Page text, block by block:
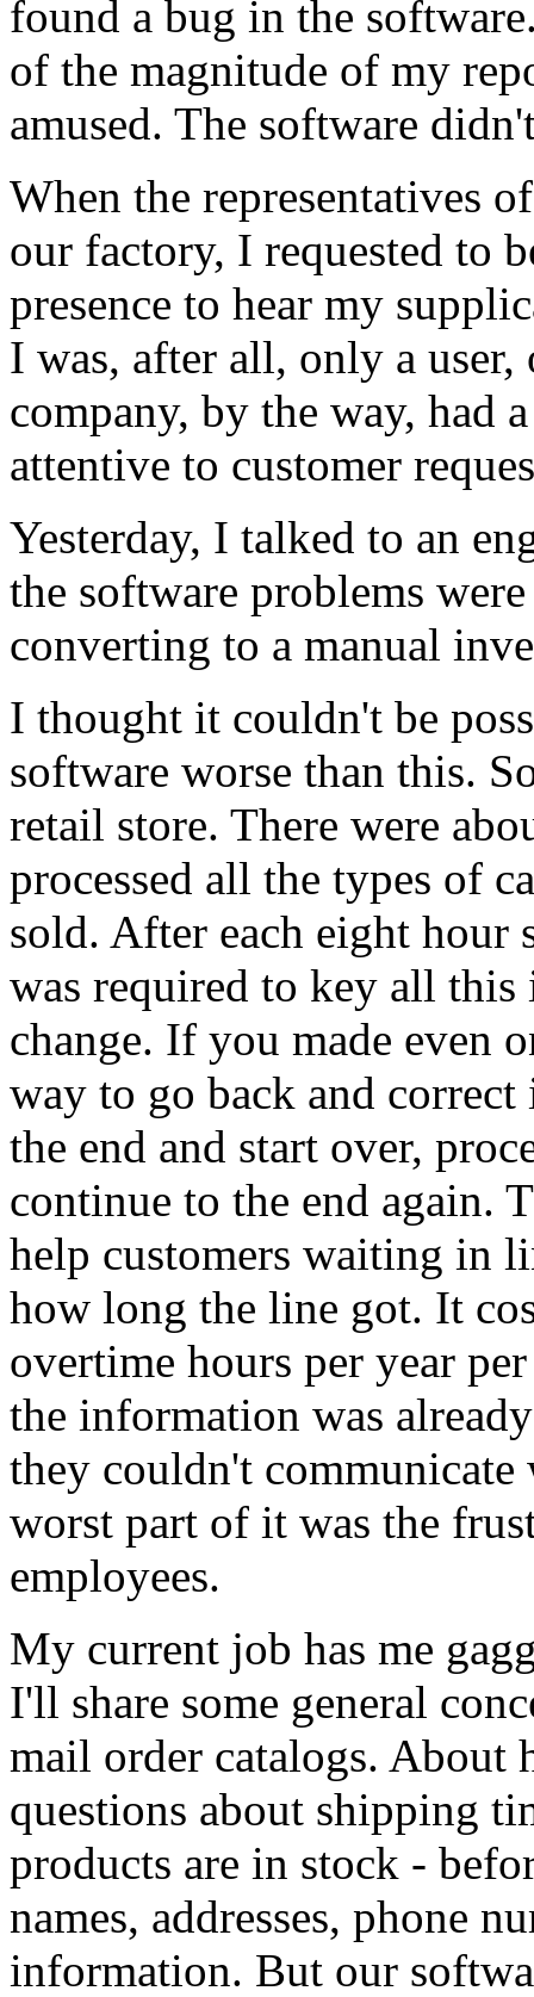
found a bug in the
of the magnitude of my
amused. The software
When the representatives
our factory, I requested to
presence to hear my
I was, after all, only a
company, by the way, had
attentive to customer
Yesterday, I talked to an
the software problems
converting to a manual
I thought it couldn't be
software worse than this.
retail store. There were
processed all the types of
sold. After each eight
was required to key all
change. If you made even
way to go back and
the end and start over,
continue to the end again.
help customers waiting in
how long the line got. It
overtime hours per year
the information was
they couldn't communicate
worst part of it was the
employees.
My current job has me
I'll share some general
mail order catalogs. About
questions about shipping
products are in stock -
names, addresses, phone
information. But our